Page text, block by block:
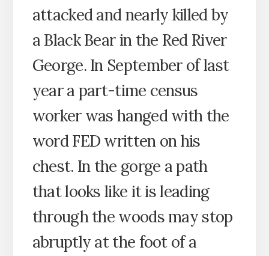
attacked and nearly killed by
a Black Bear in the Red River
George. In September of last
year a part-time census
worker was hanged with the
word FED written on his
chest. In the gorge a path
that looks like it is leading
through the woods may stop
abruptly at the foot of a